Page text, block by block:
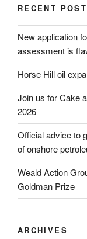
RECENT
New application
assessment is
Horse Hill oil
Join us for Cake
2026
Official advice to
of onshore
Weald Action
Goldman Prize
ARCHIVES